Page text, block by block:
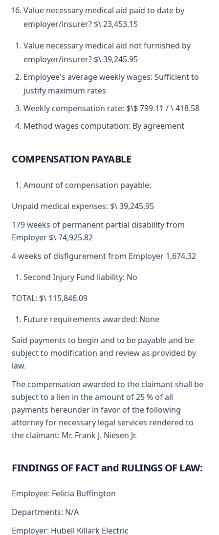
Value necessary medical aid paid to date by
employer/insurer? $\ 23,453.15
Value necessary medical aid not furnished by
employer/insurer? $\ 39,245.95
Employee's average weekly wages: Sufficient to
justify maximum rates
Weekly compensation rate: $\$ 799.11 / \ 418.58
Method wages computation: By agreement
COMPENSATION PAYABLE
Amount of compensation payable:
Unpaid medical expenses: $\ 39,245.95
179 weeks of permanent partial disability from
Employer $\ 74,925.82
4 weeks of disfigurement from Employer 1,674.32
Second Injury Fund liability: No
TOTAL: $\ 115,846.09
Future requirements awarded: None
Said payments to begin and to be payable and be
subject to modification and review as provided by
law.
The compensation awarded to the claimant shall be
subject to a lien in the amount of 25 % of all
payments hereunder in favor of the following
attorney for necessary legal services rendered to
the claimant: Mr. Frank J. Niesen Jr.
FINDINGS OF FACT and RULINGS OF LAW:
Employee: Felicia Buffington
Departments: N/A
Employer: Hubell Killark Electric